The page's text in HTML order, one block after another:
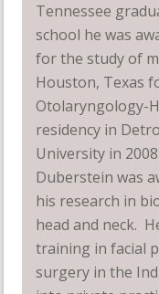
Tennessee
school he was
for the study of
Houston, Texas
Otolaryngology-
residency in
University in
Duberstein was
his research in
head and neck.
training in facial
surgery in the